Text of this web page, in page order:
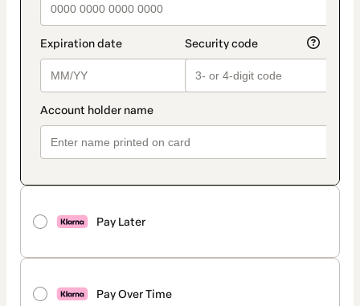
Pay Later
Pay Over Time